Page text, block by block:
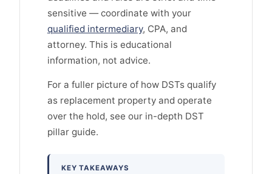
sensitive — coordinate with your
qualified intermediary, CPA, and
attorney. This is educational
information, not advice.
For a fuller picture of how DSTs qualify
as replacement property and operate
over the hold, see our in-depth DST
pillar guide.
KEY TAKEAWAYS